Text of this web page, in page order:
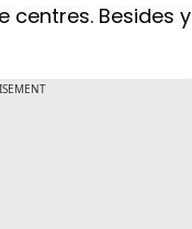
Besides